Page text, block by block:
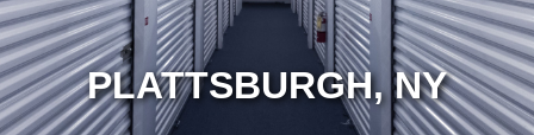
PLATTSBURGH, NY